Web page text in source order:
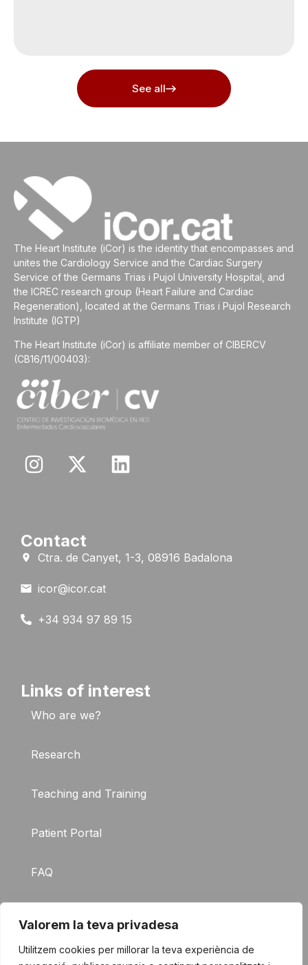
Valorem la teva privadesa
Utilitzem cookies per millorar la teva experiència de
See all
The Heart Institute (iCor) is the identity that encompasses and
unites the Cardiology Service and the Cardiac Surgery
Service of the Germans Trias i Pujol University Hospital, and
the ICREC research group (Heart Failure and Cardiac
Regeneration), located at the Germans Trias i Pujol Research
Institute (IGTP)
The Heart Institute (iCor) is affiliate member of CIBERCV
(CB16/11/00403):
Contact
Ctra. de Canyet, 1-3, 08916 Badalona
icor@icor.cat
+34 934 97 89 15
Links of interest
Who are we?
Research
Teaching and Training
Patient Portal
FAQ
© 2026 The Germans Trias i